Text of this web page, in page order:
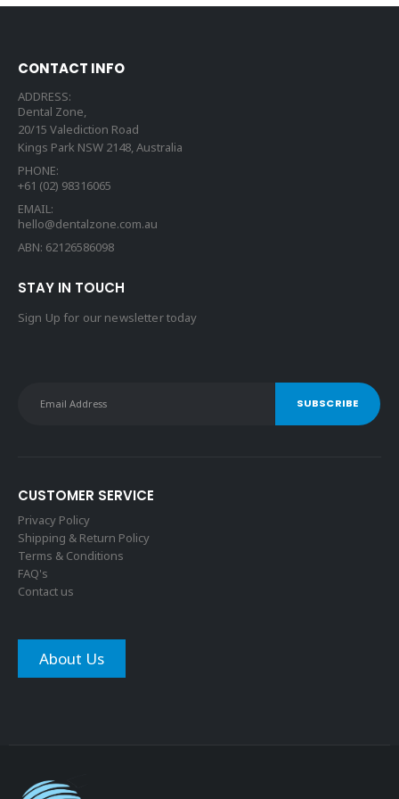
CONTACT INFO
ADDRESS:
Dental Zone,
20/15 Valediction Road
Kings Park NSW 2148, Australia
PHONE:
+61 (02) 98316065
EMAIL:
hello@dentalzone.com.au
ABN: 62126586098
STAY IN TOUCH
Sign Up for our newsletter today
CUSTOMER SERVICE
Privacy Policy
Shipping & Return Policy
Terms & Conditions
FAQ's
Contact us
About Us